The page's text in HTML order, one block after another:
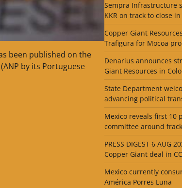
been published on the
(ANP by its Portuguese
Sempra Infrastructure
KKR on track to close
Copper Giant
Trafigura for Mocoa
Denarius announces
Giant Resources in
State Department
advancing political
Mexico reveals first 10
committee around
PRESS DIGEST 6 AUG
Copper Giant deal in
Mexico currently
América Porres Luna